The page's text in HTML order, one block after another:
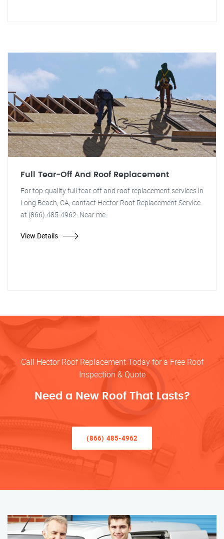
Full Tear-Off And Roof Replacement
For top-quality full tear-off and roof replacement services in
Long Beach, CA, contact Hector Roof Replacement Service
at (866) 485-4962. Near me.
View Details
Call Hector Roof Replacement Today for a Free Roof
Inspection & Quote
Need a New Roof That Lasts?
(866) 485-4962